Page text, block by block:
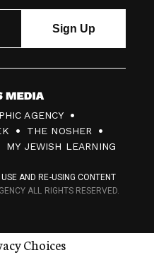
AGENCY
THE NOSHER
MY JEWISH LEARNING
AND RE-USING CONTENT
ALL RIGHTS RESERVED.
Choices